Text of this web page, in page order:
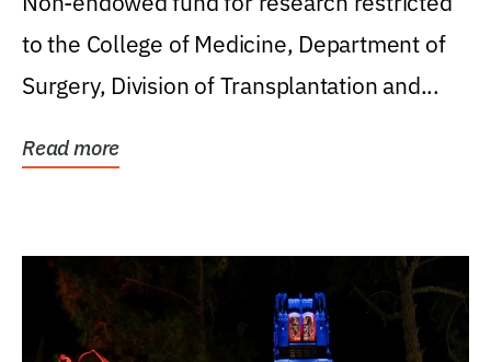
to the College of Medicine, Department of
Surgery, Division of Transplantation and...
Read more